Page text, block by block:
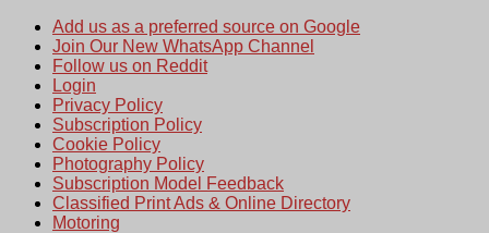
Add us as a preferred source on Google
Join Our New WhatsApp Channel
Follow us on Reddit
Login
Privacy Policy
Subscription Policy
Cookie Policy
Photography Policy
Subscription Model Feedback
Classified Print Ads & Online Directory
Motoring